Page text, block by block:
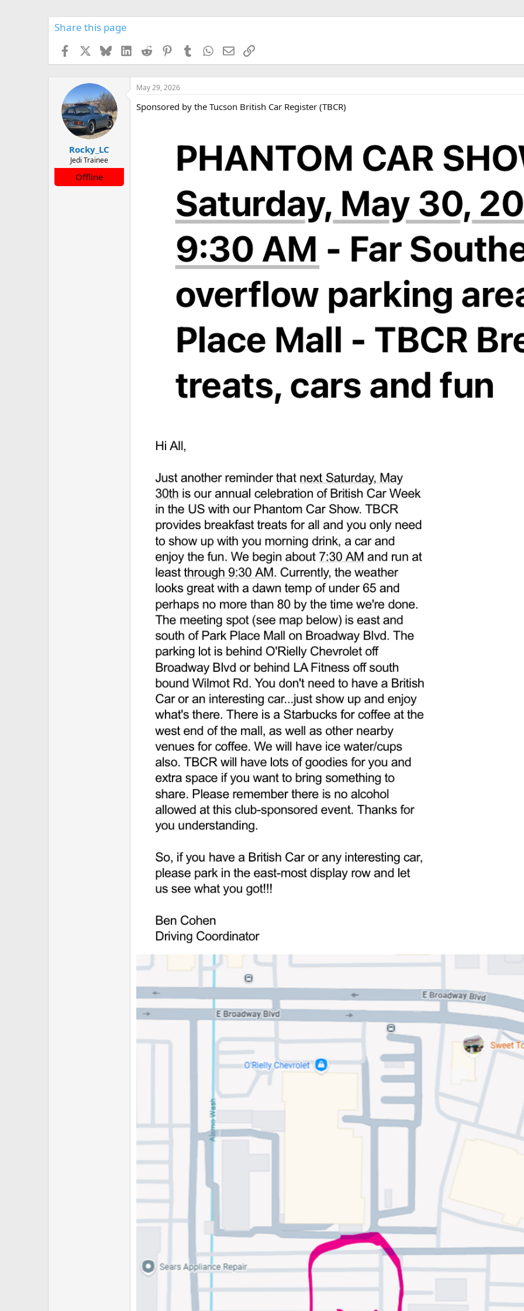
Share this page
Facebook BlueskyLinkedIn
Reddit PinterestTumblr WhatsApp
EmailLink
Rocky_LC
Jedi Trainee
Offline
May 29, 2026
Sponsored by the Tucson British Car Register (TBCR)